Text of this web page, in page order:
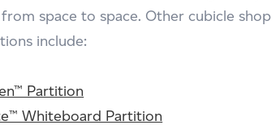
space to space. Other cubicle shop
include:
Partition
Whiteboard Partition